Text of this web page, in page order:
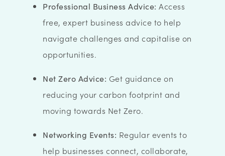
Professional Business Advice: Access
free, expert business advice to help
navigate challenges and capitalise on
opportunities.
Net Zero Advice: Get guidance on
reducing your carbon footprint and
moving towards Net Zero.
Networking Events: Regular events to
help businesses connect, collaborate,